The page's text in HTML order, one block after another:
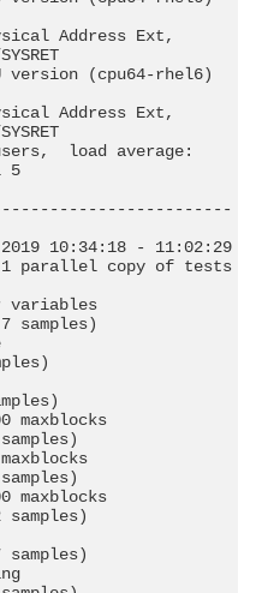
5
2019 10:34:18 - 11:02:29
1 parallel copy of tests
variables
samples)
maxblocks
maxblocks